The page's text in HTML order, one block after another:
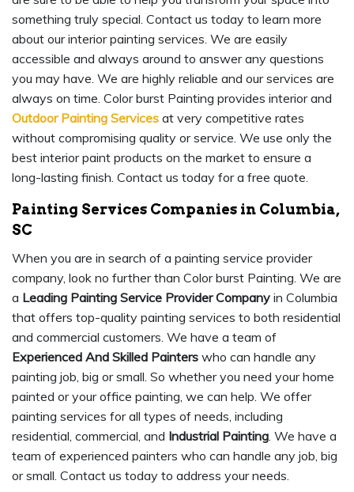
something truly special. Contact us today to learn more
about our interior painting services. We are easily
accessible and always around to answer any questions
you may have. We are highly reliable and our services are
always on time. Color burst Painting provides interior and
Outdoor Painting Services at very competitive rates
without compromising quality or service. We use only the
best interior paint products on the market to ensure a
long-lasting finish. Contact us today for a free quote.
Painting Services Companies in Columbia,
SC
When you are in search of a painting service provider
company, look no further than Color burst Painting. We are
a Leading Painting Service Provider Company in Columbia
that offers top-quality painting services to both residential
and commercial customers. We have a team of
Experienced And Skilled Painters who can handle any
painting job, big or small. So whether you need your home
painted or your office painting, we can help. We offer
painting services for all types of needs, including
residential, commercial, and Industrial Painting. We have a
team of experienced painters who can handle any job, big
or small. Contact us today to address your needs.